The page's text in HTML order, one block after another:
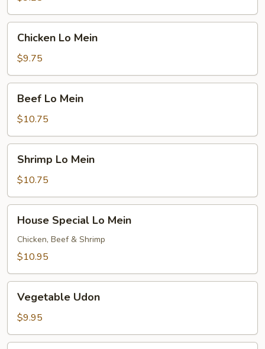
Mein
Chicken Lo Mein
$9.75
Mein
Beef Lo Mein
$10.75
Mein
Shrimp Lo Mein
$10.75
Special
Lo
Mein
House Special Lo Mein
Chicken, Beef & Shrimp
$10.95
Udon
Vegetable Udon
$9.95